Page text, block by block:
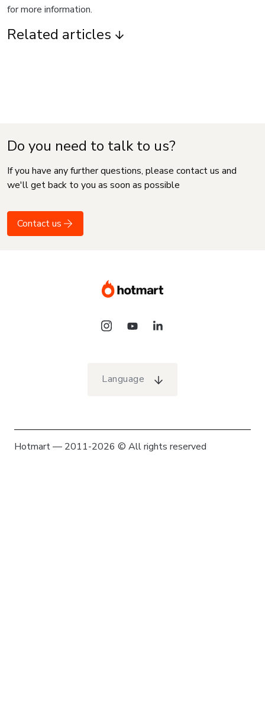
for more information.
Related articles
Do you need to talk to us?
If you have any further questions, please contact us and
we'll get back to you as soon as possible
Contact us
Language
Hotmart — 2011-2026 © All rights reserved